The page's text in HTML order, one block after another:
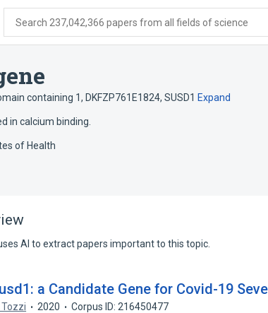
Search 237,042,366 papers from all fields of science
containing 1, DKFZP761E1824, SUSD1 Expand
in calcium binding.
of Health
AI to extract papers important to this topic.
a Candidate Gene for Covid-19
Tozzi 2020
Corpus ID: 216450477